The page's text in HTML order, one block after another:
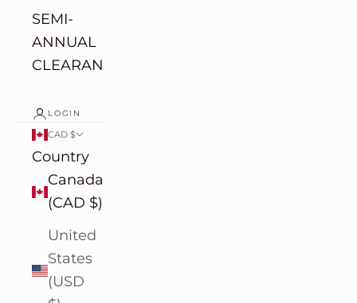
SEMI-
ANNUAL
CLEARANCE
LOGIN
CAD $
Country
Canada
(CAD $)
United
States
(USD